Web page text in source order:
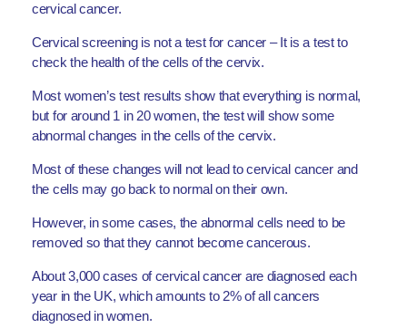
cervical cancer.
Cervical screening is not a test for cancer – It is a test to
check the health of the cells of the cervix.
Most women’s test results show that everything is normal,
but for around 1 in 20 women, the test will show some
abnormal changes in the cells of the cervix.
Most of these changes will not lead to cervical cancer and
the cells may go back to normal on their own.
However, in some cases, the abnormal cells need to be
removed so that they cannot become cancerous.
About 3,000 cases of cervical cancer are diagnosed each
year in the UK, which amounts to 2% of all cancers
diagnosed in women.